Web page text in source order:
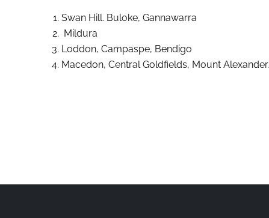
Swan Hill. Buloke, Gannawarra
Mildura
Loddon, Campaspe, Bendigo
Macedon, Central Goldfields, Mount Alexander.